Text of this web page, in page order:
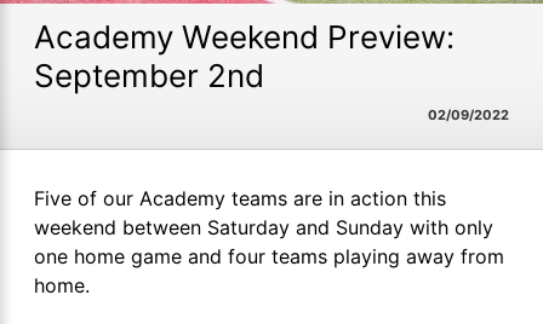
Academy Weekend Preview:
September 2nd
02/09/2022
Five of our Academy teams are in action this
weekend between Saturday and Sunday with only
one home game and four teams playing away from
home.